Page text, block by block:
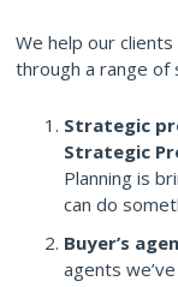
We help our
through a range of
Strategic
Strategic
Planning is
can do
Buyer’s
agents